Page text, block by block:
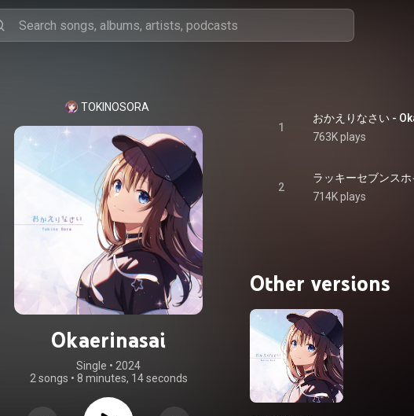
TOKINOSORA
Okaerinasai
Single • 2024
2 songs • 8 minutes, 14 seconds
1
おかえりなさい -
763K plays
2
ラッキーセブンス
714K plays
Other versions